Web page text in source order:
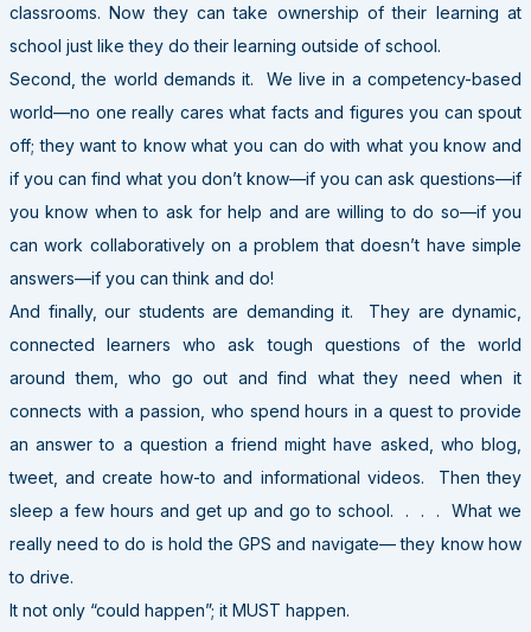
classrooms. Now they can take ownership of their learning at
school just like they do their learning outside of school.
Second, the world demands it. We live in a competency-based
world—no one really cares what facts and figures you can spout
off; they want to know what you can do with what you know and
if you can find what you don’t know—if you can ask questions—if
you know when to ask for help and are willing to do so—if you
can work collaboratively on a problem that doesn’t have simple
answers—if you can think and do!
And finally, our students are demanding it. They are dynamic,
connected learners who ask tough questions of the world
around them, who go out and find what they need when it
connects with a passion, who spend hours in a quest to provide
an answer to a question a friend might have asked, who blog,
tweet, and create how-to and informational videos. Then they
sleep a few hours and get up and go to school. . . . What we
really need to do is hold the GPS and navigate— they know how
to drive.
It not only “could happen”; it MUST happen.